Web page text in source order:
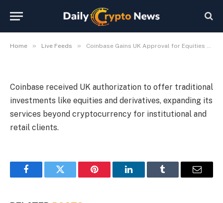
Home » Live Feeds » Coinbase Gains UK Approval for Equities and Derivatives Trading
Trading
Coinbase received UK authorization to offer traditional
investments like equities and derivatives, expanding its
services beyond cryptocurrency for institutional and
retail clients.
FacebookTwitter Pinterest LinkedInTumblr Email